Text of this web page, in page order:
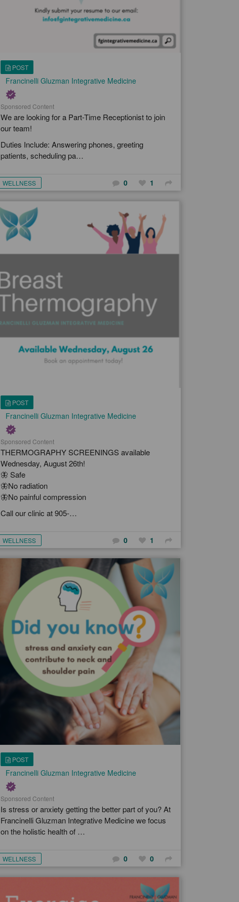
POST
Francinelli Gluzman Integrative Medicine
Sponsored Content
We are looking for a Part-Time Receptionist to join
our team!
Duties Include: Answering phones, greeting
patients, scheduling pa…
WELLNESS 0 1
POST
Francinelli Gluzman Integrative Medicine
Sponsored Content
THERMOGRAPHY SCREENINGS available
Wednesday, August 26th!
🦋 Safe
🦋No radiation
🦋No painful compression
Call our clinic at 905-…
WELLNESS 0 1
POST
Francinelli Gluzman Integrative Medicine
Sponsored Content
Is stress or anxiety getting the better part of you? At
Francinelli Gluzman Integrative Medicine we focus
on the holistic health of …
WELLNESS 0 0